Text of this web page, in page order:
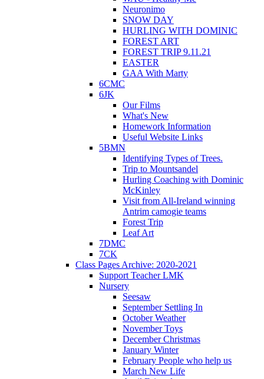
Neuronimo
SNOW DAY
HURLING WITH DOMINIC
FOREST ART
FOREST TRIP 9.11.21
EASTER
GAA With Marty
6CMC
6JK
Our Films
What's New
Homework Information
Useful Website Links
5BMN
Identifying Types of Trees.
Trip to Mountsandel
Hurling Coaching with Dominic
McKinley
Visit from All-Ireland winning
Antrim camogie teams
Forest Trip
Leaf Art
7DMC
7CK
Class Pages Archive: 2020-2021
Support Teacher LMK
Nursery
Seesaw
September Settling In
October Weather
November Toys
December Christmas
January Winter
February People who help us
March New Life